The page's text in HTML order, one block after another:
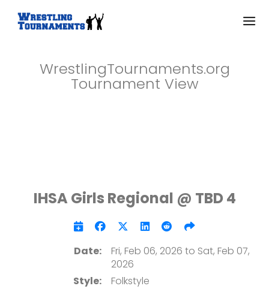
WrestlingTournaments.org
Tournament View
IHSA Girls Regional @ TBD 4
Date:
Fri, Feb 06, 2026 to Sat, Feb 07,
2026
Style:
Folkstyle